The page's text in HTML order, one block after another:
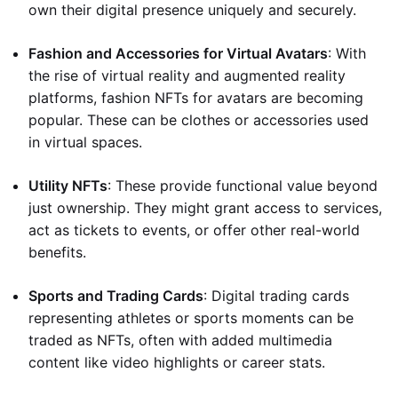
own their digital presence uniquely and securely.
Fashion and Accessories for Virtual Avatars: With
the rise of virtual reality and augmented reality
platforms, fashion NFTs for avatars are becoming
popular. These can be clothes or accessories used
in virtual spaces.
Utility NFTs: These provide functional value beyond
just ownership. They might grant access to services,
act as tickets to events, or offer other real-world
benefits.
Sports and Trading Cards: Digital trading cards
representing athletes or sports moments can be
traded as NFTs, often with added multimedia
content like video highlights or career stats.